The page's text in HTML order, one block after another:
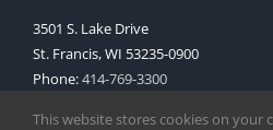
3501 S. Lake Drive
St. Francis, WI 53235-0900
Phone:414-769-3300
This website stores cookies on your